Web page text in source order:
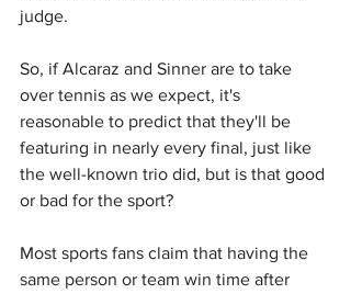
judge.
So, if Alcaraz and Sinner are to take
over tennis as we expect, it's
reasonable to predict that they'll be
featuring in nearly every final, just like
the well-known trio did, but is that good
or bad for the sport?
Most sports fans claim that having the
same person or team win time after